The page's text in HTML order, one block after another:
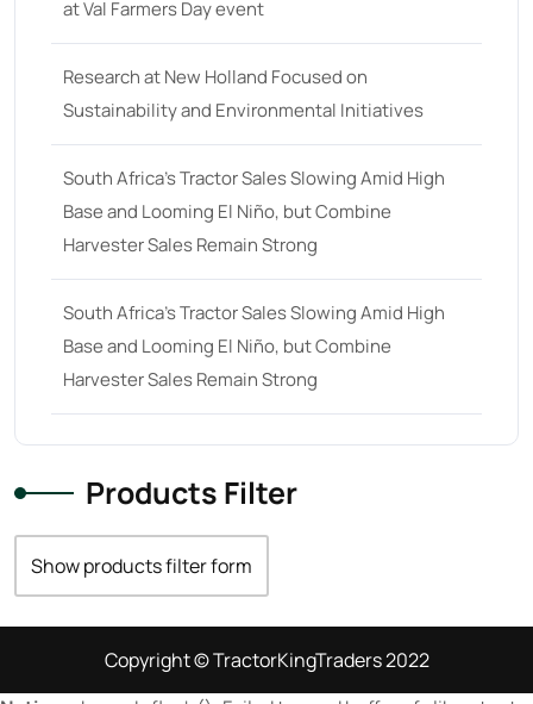
at Val Farmers Day event
Research at New Holland Focused on
Sustainability and Environmental Initiatives
South Africa’s Tractor Sales Slowing Amid High
Base and Looming El Niño, but Combine
Harvester Sales Remain Strong
South Africa’s Tractor Sales Slowing Amid High
Base and Looming El Niño, but Combine
Harvester Sales Remain Strong
Products Filter
Show products filter form
Copyright © TractorKingTraders 2022